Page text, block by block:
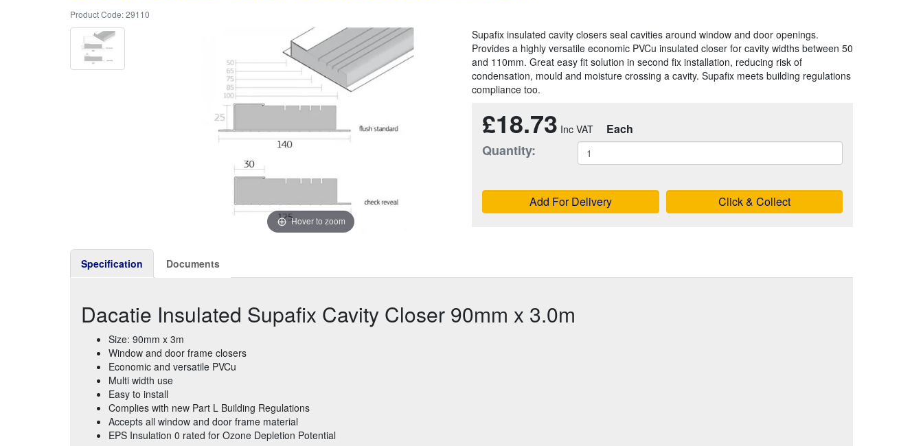
29110
Hover to zoom
Supafix insulated cavity closers seal cavities around window and door openings.
Provides a highly versatile economic PVCu insulated closer for cavity widths between 50
and 110mm. Great easy fit solution in second fix installation, reducing risk of
condensation, mould and moisture crossing a cavity. Supafix meets building regulations
compliance too.
£18.73 Each
Quantity:
Add For Delivery Click & Collect
Specification Documents
Dacatie Insulated Supafix Cavity Closer 90mm x 3.0m
Size: 90mm x 3m
Window and door frame closers
Economic and versatile PVCu
Multi width use
Easy to install
Complies with new Part L Building Regulations
Accepts all window and door frame material
EPS Insulation 0 rated for Ozone Depletion Potential